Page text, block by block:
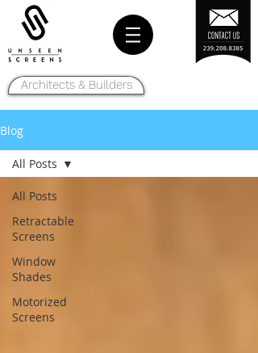
Architects & Builders
Blog
All Posts
Retractable
Screens
Window
Shades
Motorized
Screens
All Posts